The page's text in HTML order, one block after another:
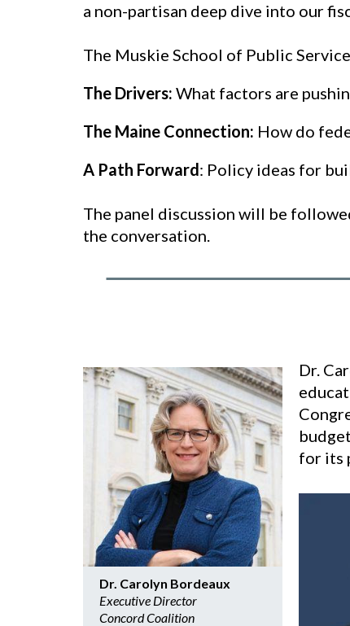
a non-partisan deep dive into our
The Muskie School of Public
The Drivers: What factors are
The Maine Connection: How do
A Path Forward: Policy ideas for
The panel discussion will be
the conversation.
Dr. Carolyn Bordeaux
Executive Director
Concord Coalition
Dr.
for its